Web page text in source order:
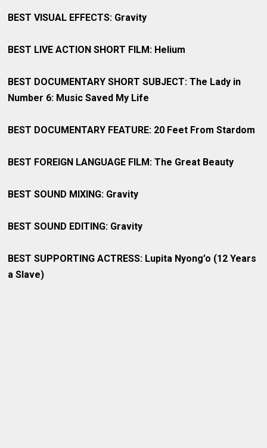
BEST VISUAL EFFECTS: Gravity
BEST LIVE ACTION SHORT FILM: Helium
BEST DOCUMENTARY SHORT SUBJECT: The Lady in
Number 6: Music Saved My Life
BEST DOCUMENTARY FEATURE: 20 Feet From Stardom
BEST FOREIGN LANGUAGE FILM: The Great Beauty
BEST SOUND MIXING: Gravity
BEST SOUND EDITING: Gravity
BEST SUPPORTING ACTRESS: Lupita Nyong’o (12 Years
a Slave)